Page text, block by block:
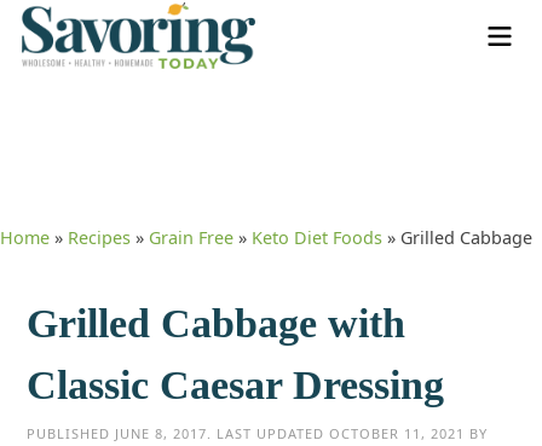
Home » Recipes » Grain Free » Keto Diet Foods » Grilled Cabbage
Grilled Cabbage with
Classic Caesar Dressing
PUBLISHED JUNE 8, 2017. LAST UPDATEDOCTOBER 11, 2021 BY